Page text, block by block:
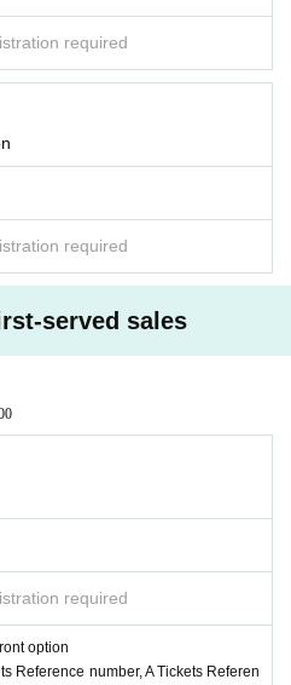
required
required
served sales
required
option
Reference number, A Tickets Referen